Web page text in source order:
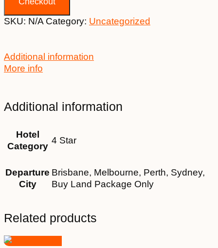
SKU: N/A Category: Uncategorized
Additional information
More info
Additional information
Hotel
Category
4 Star
Departure
City
Brisbane, Melbourne, Perth, Sydney,
Buy Land Package Only
Related products